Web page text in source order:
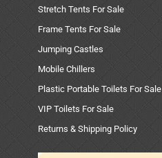
Stretch Tents For Sale
Frame Tents For Sale
Jumping Castles
Mobile Chillers
Plastic Portable Toilets For Sale
VIP Toilets For Sale
Returns & Shipping Policy